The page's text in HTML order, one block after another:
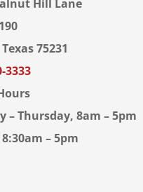
Hill Lane
75231
3333
– Thursday, 8am – 5pm
– 5pm